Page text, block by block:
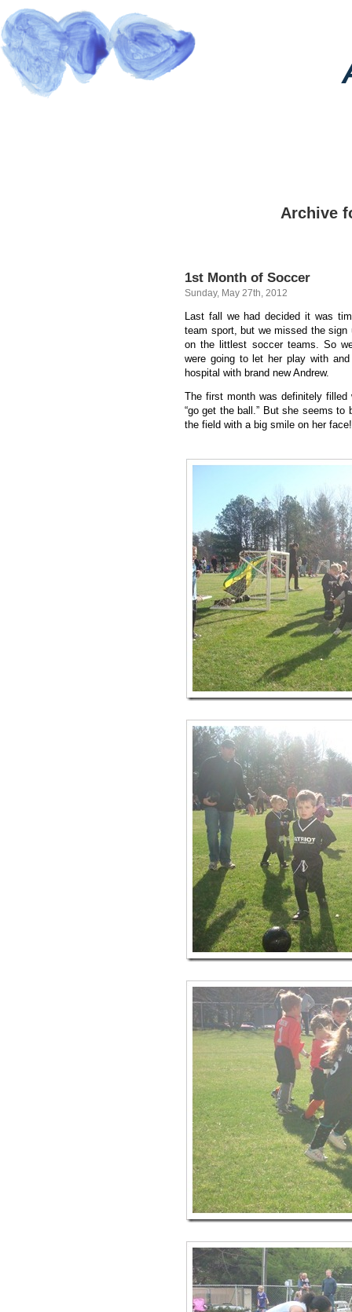
Archive
1st Month of Soccer
Sunday, May 27th, 2012
Last fall we had decided it was
team sport, but we missed the sign
on the littlest soccer teams. So
were going to let her play with
hospital with brand new Andrew.
The first month was definitely filled
“go get the ball.” But she seems
the field with a big smile on her face!